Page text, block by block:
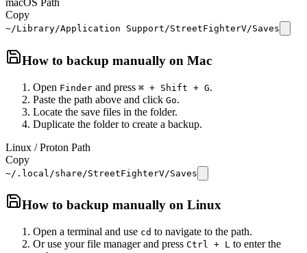
macOS Path
Copy
~/Library/Application Support/StreetFighterV/Saves
How to backup manually on Mac
Open Finder and press ⌘ + Shift + G.
Paste the path above and click Go.
Locate the save files in the folder.
Duplicate the folder to create a backup.
Linux / Proton Path
Copy
~/.local/share/StreetFighterV/Saves
How to backup manually on Linux
Open a terminal and use cd to navigate to the path.
Or use your file manager and press Ctrl + L to enter the